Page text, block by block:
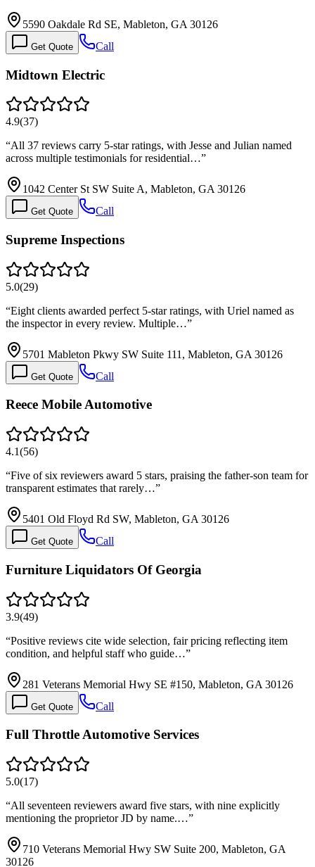
5590 Oakdale Rd SE, Mableton, GA 30126
Get Quote Call
Midtown Electric
4.9(37)
“All 37 reviews carry 5-star ratings, with Jesse and Julian named
across multiple testimonials for residential…”
1042 Center St SW Suite A, Mableton, GA 30126
Get Quote Call
Supreme Inspections
5.0(29)
“Eight clients awarded perfect 5-star ratings, with Uriel named as
the inspector in every review. Multiple…”
5701 Mableton Pkwy SW Suite 111, Mableton, GA 30126
Get Quote Call
Reece Mobile Automotive
4.1(56)
“Five of six reviewers award 5 stars, praising the father-son team for
transparent estimates that rarely…”
5401 Old Floyd Rd SW, Mableton, GA 30126
Get Quote Call
Furniture Liquidators Of Georgia
3.9(49)
“Positive reviews cite wide selection, fair pricing reflecting item
condition, and helpful staff who guide…”
281 Veterans Memorial Hwy SE #150, Mableton, GA 30126
Get Quote Call
Full Throttle Automotive Services
5.0(17)
“All seventeen reviewers award five stars, with nine explicitly
mentioning the proprietor JD by name.…”
710 Veterans Memorial Hwy SW Suite 200, Mableton, GA
30126